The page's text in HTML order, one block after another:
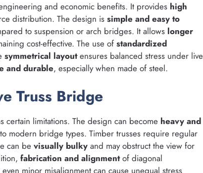
and economic benefits. It provides high
distribution. The design is simple and easy to
to suspension or arch bridges. It allows longer
cost-effective. The use of standardized
symmetrical layoutensures balanced stress under live
and durable, especially when made of steel.
Truss Bridge
certain limitations. The design can become heavy and
modern bridge types. Timber trusses require regular
can be visually bulky and may obstruct the view for
fabrication and alignmentof diagonal
minor misalignment can cause unequal stress